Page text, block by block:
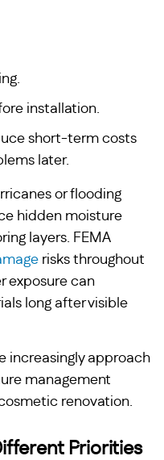
installation.
short-term costs
later.
or flooding
hidden moisture
layers. FEMA
risks throughout
exposure can
long after visible
increasingly approach
management
renovation.
Priorities